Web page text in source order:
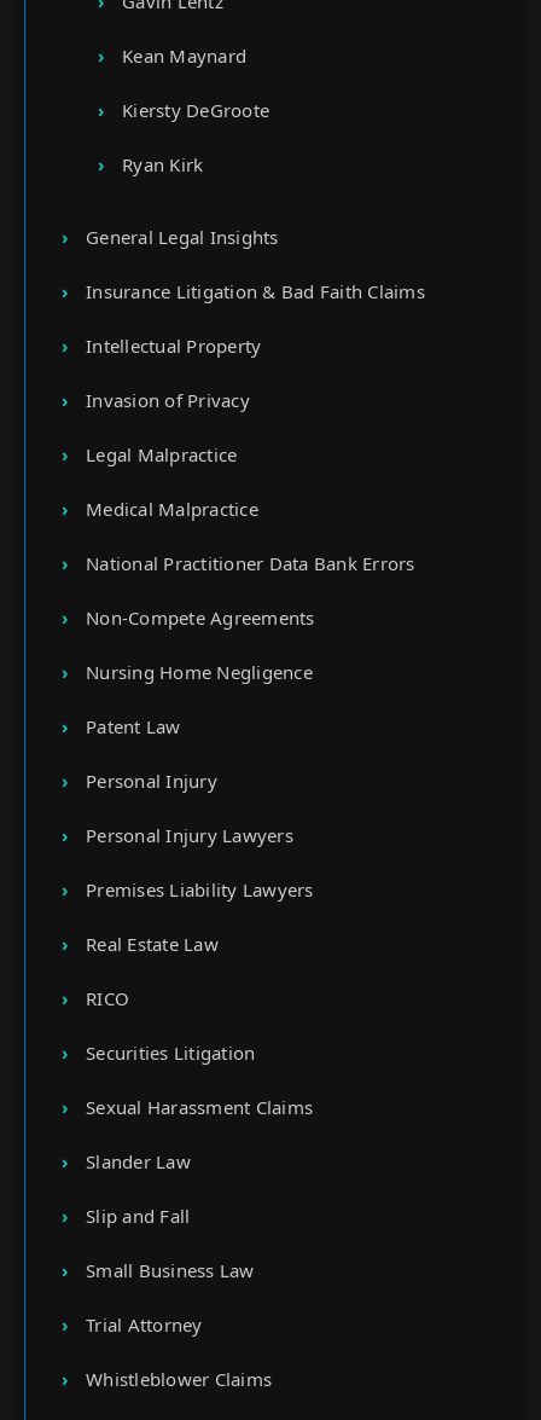
Kean Maynard
Kiersty DeGroote
Ryan Kirk
General Legal Insights
Insurance Litigation & Bad Faith Claims
Intellectual Property
Invasion of Privacy
Legal Malpractice
Medical Malpractice
National Practitioner Data Bank Errors
Non-Compete Agreements
Nursing Home Negligence
Patent Law
Personal Injury
Personal Injury Lawyers
Premises Liability Lawyers
Real Estate Law
RICO
Securities Litigation
Sexual Harassment Claims
Slander Law
Slip and Fall
Small Business Law
Trial Attorney
Whistleblower Claims